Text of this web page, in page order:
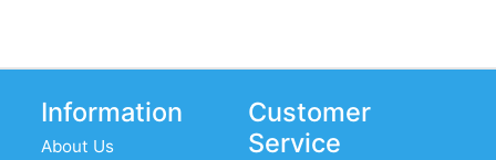
Information
About Us
Customer
Service